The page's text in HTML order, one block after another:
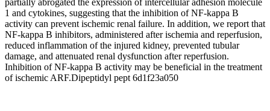
1 and cytokines, suggesting that the inhibition of NF-kappa B
activity can prevent ischemic renal failure. In addition, we report that
NF-kappa B inhibitors, administered after ischemia and reperfusion,
reduced inflammation of the injured kidney, prevented tubular
damage, and attenuated renal dysfunction after reperfusion.
Inhibition of NF-kappa B activity may be beneficial in the treatment
of ischemic ARF.Dipeptidyl pept 6d1f23a050